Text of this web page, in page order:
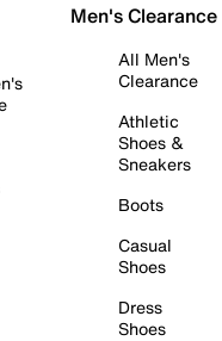
Men's Clearance
All Men's
Clearance
Athletic
Shoes &
Sneakers
Boots
Casual
Shoes
Dress
Shoes